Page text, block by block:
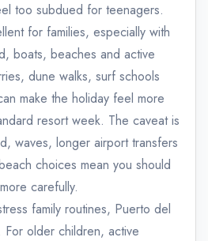
too subdued for teenagers.
for families, especially with
boats, beaches and active
dune walks, surf schools
make the holiday feel more
resort week. The caveat is
waves, longer airport transfers
choices mean you should
carefully.
family routines, Puerto del
older children, active